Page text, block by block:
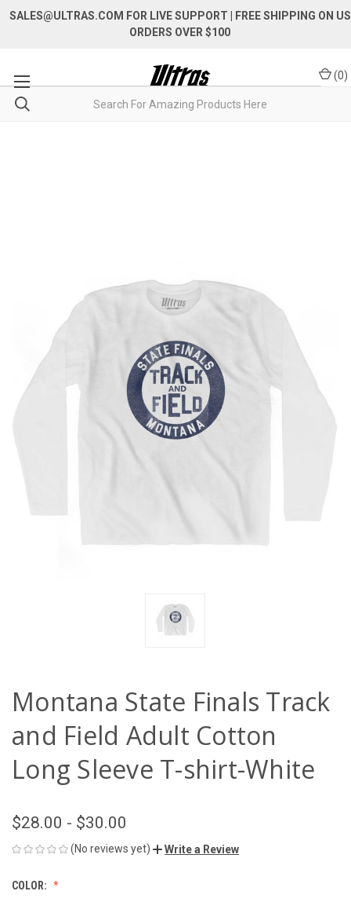
SALES@ULTRAS.COM FOR LIVE SUPPORT
| FREE SHIPPING ON US
ORDERS OVER $100
(0)
Montana State Finals Track
and Field Adult Cotton
Long Sleeve T-shirt-White
$28.00 - $30.00
(No reviews yet) Write a Review
COLOR: